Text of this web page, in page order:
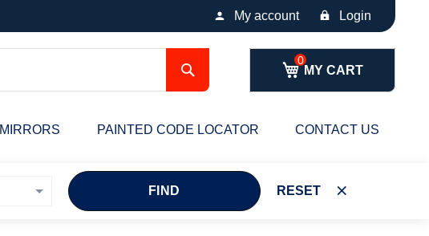
My account Login
MY CART
MIRRORS PAINTED CODE LOCATOR CONTACT US
FIND RESET